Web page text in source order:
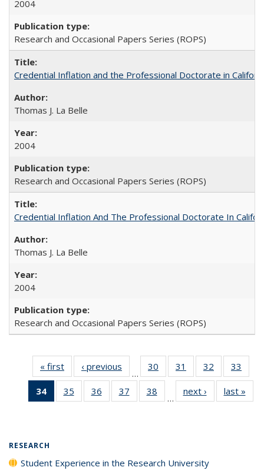
2004
Research and Occasional Papers Series (ROPS)
Credential Inflation and the Professional Doctorate in
Thomas J. La Belle
2004
Research and Occasional Papers Series (ROPS)
Credential Inflation And The Professional Doctorate In
Thomas J. La Belle
2004
Research and Occasional Papers Series (ROPS)
« first
Full listing
table:
Publications
‹ previous
Full listing
table:
Publications
…
30
of 40 Full
listing table:
Publications
31
of 40 Full
listing table:
Publications
32
of 40 Full
listing table:
Publications
33
34
of 40 Full
listing
35
of 40 Full
listing table:
36
of 40 Full
listing table:
37
of 40 Full
listing table:
38
of 40 Full
listing table:
…
next ›
Full listing
table:
last »
RESEARCH
Student Experience in the Research University